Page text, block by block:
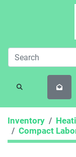
SEARCH
Inventory
Compact